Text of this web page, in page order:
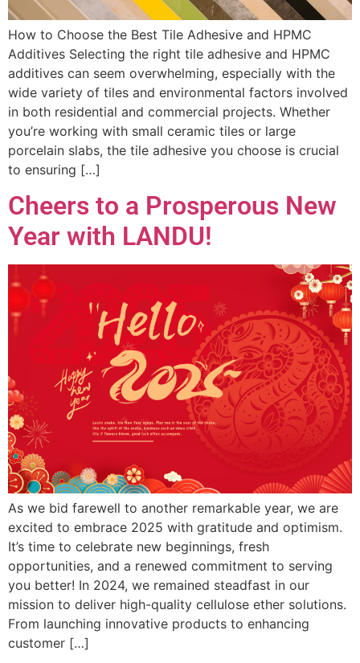
How to Choose the Best Tile Adhesive and HPMC
Additives Selecting the right tile adhesive and HPMC
additives can seem overwhelming, especially with the
wide variety of tiles and environmental factors involved
in both residential and commercial projects. Whether
you’re working with small ceramic tiles or large
porcelain slabs, the tile adhesive you choose is crucial
to ensuring […]
Cheers to a Prosperous New
Year with LANDU!
As we bid farewell to another remarkable year, we are
excited to embrace 2025 with gratitude and optimism.
It’s time to celebrate new beginnings, fresh
opportunities, and a renewed commitment to serving
you better! In 2024, we remained steadfast in our
mission to deliver high-quality cellulose ether solutions.
From launching innovative products to enhancing
customer […]